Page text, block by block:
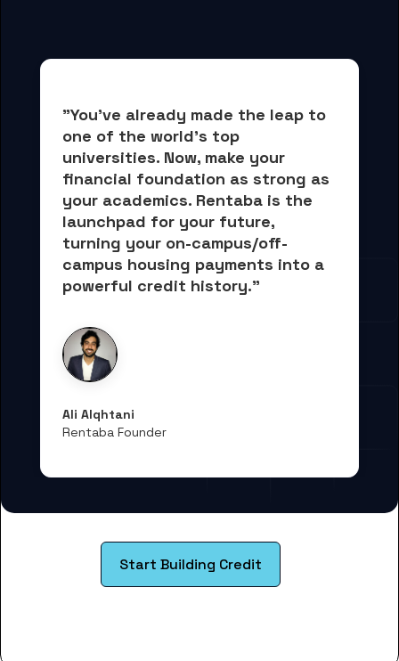
"You've already made the leap to
one of the world's top
universities. Now, make your
financial foundation as strong as
your academics. Rentaba is the
launchpad for your future,
turning your on-campus/off-
campus housing payments into a
powerful credit history."
Ali Alqhtani
Rentaba Founder
Start Building Credit